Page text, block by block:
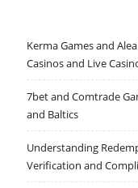
Kerma Games and
Casinos and Live
7bet and Comtrade
and Baltics
Understanding
Verification and